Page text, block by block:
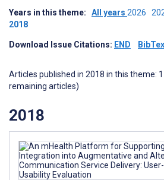
Years in this theme: All years 2026
2018
Download Issue Citations: END BibTex
Articles published in 2018 in this theme:
remaining articles)
2018